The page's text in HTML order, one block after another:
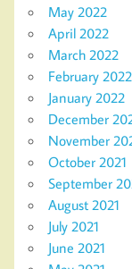
May 2022
April 2022
March 2022
February 2022
January 2022
December
November
October 2021
September
August 2021
July 2021
June 2021